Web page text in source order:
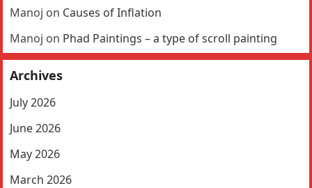
Manoj on Causes of Inflation
Manoj on Phad Paintings – a type of scroll painting
Archives
July 2026
June 2026
May 2026
March 2026